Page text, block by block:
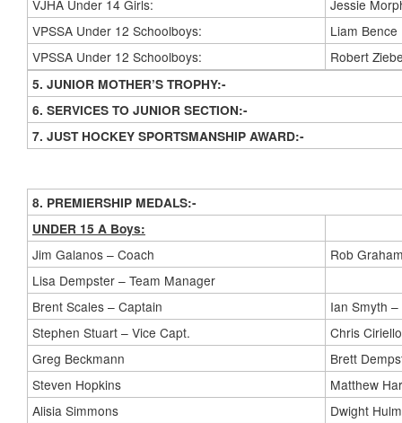
VJHA Under 14 Girls:
Jessie
VPSSA Under 12 Schoolboys:
Liam Bence
VPSSA Under 12 Schoolboys:
Robert
5. JUNIOR MOTHER’S TROPHY:-
6. SERVICES TO JUNIOR SECTION:-
7. JUST HOCKEY SPORTSMANSHIP AWARD:-
8. PREMIERSHIP MEDALS:-
UNDER 15 A Boys:
Jim Galanos – Coach
Rob
Lisa Dempster – Team Manager
Brent Scales – Captain
Ian Smyth
Stephen Stuart – Vice Capt.
Chris Ciriello
Greg Beckmann
Brett
Steven Hopkins
Matthew
Alisia Simmons
Dwight